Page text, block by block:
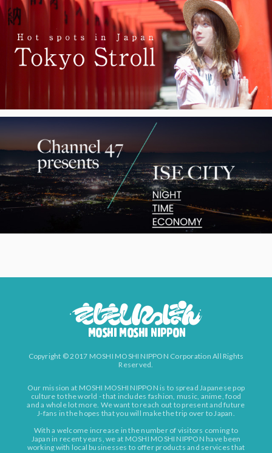
Copyright © 2017 MOSHI MOSHI NIPPON Corporation All Rights
Reserved.
Our mission at MOSHI MOSHI NIPPON is to spread Japanese pop
culture to the world - that includes fashion, music, anime, food
and a whole lot more. We want to reach out to present and future
J-fans in the hopes that you will make the trip over to Japan.
With a welcome increase in the number of visitors coming to
Japan in recent years, we at MOSHI MOSHI NIPPON have been
working with local businesses to offer products and services that